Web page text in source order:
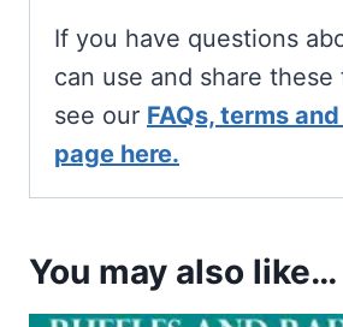
If you have questions
can use and share these
see our FAQs, terms
page here.
You may also like…